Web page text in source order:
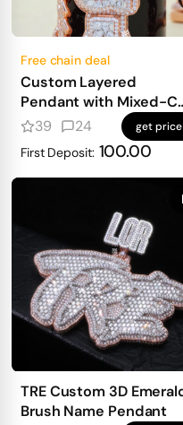
Free chain deal
Custom Layered
Pendant with Mixed-
Stones
39 24 get price
First Deposit: 100.00
TRE Custom 3D
Brush Name Pendant